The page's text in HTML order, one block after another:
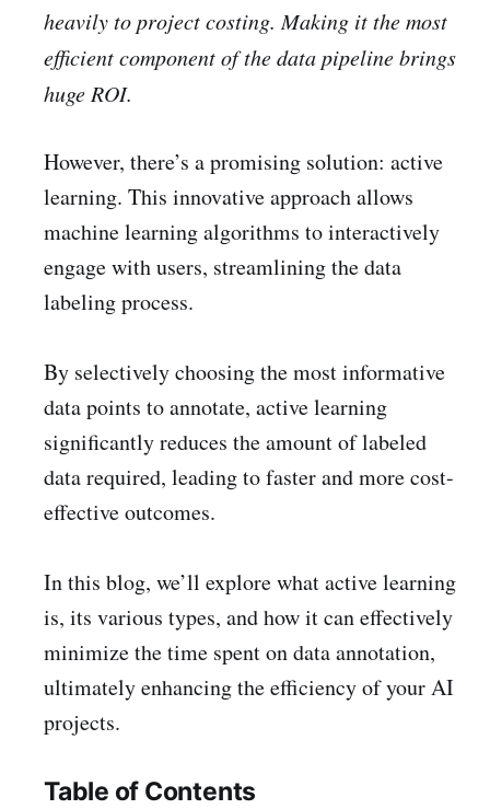
heavily to project costing. Making it the most
efficient component of the data pipeline brings
huge ROI.
However, there’s a promising solution: active
learning. This innovative approach allows
machine learning algorithms to interactively
engage with users, streamlining the data
labeling process.
By selectively choosing the most informative
data points to annotate, active learning
significantly reduces the amount of labeled
data required, leading to faster and more cost-
effective outcomes.
In this blog, we’ll explore what active learning
is, its various types, and how it can effectively
minimize the time spent on data annotation,
ultimately enhancing the efficiency of your AI
projects.
Table of Contents